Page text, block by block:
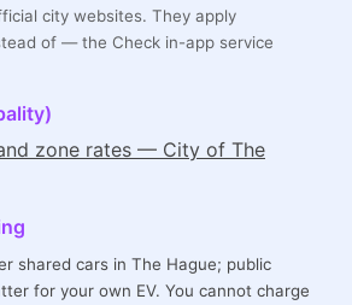
city websites. They apply
of — the Check in-app service
zone rates — City of The
shared cars in The Hague; public
for your own EV. You cannot charge